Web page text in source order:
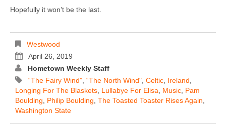
Hopefully it won’t be the last.
Westwood
April 26, 2019
Hometown Weekly Staff
“The Fairy Wind”, “The North Wind", Celtic, Ireland,
Longing For The Blaskets, Lullabye For Elisa, Music, Pam
Boulding, Philip Boulding, The Toasted Toaster Rises Again,
Washington State